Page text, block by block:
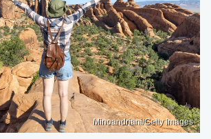
Minoandriani/Getty Images